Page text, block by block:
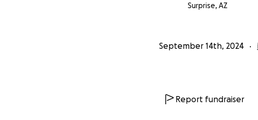
Surprise, AZ
September 14th, 2024
Report fundraiser